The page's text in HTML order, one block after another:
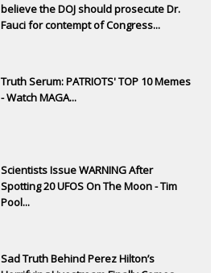
believe the DOJ should prosecute Dr.
Fauci for contempt of Congress...
Truth Serum: PATRIOTS' TOP 10 Memes
- Watch MAGA...
Scientists Issue WARNING After
Spotting 20 UFOS On The Moon - Tim
Pool...
Sad Truth Behind Perez Hilton’s